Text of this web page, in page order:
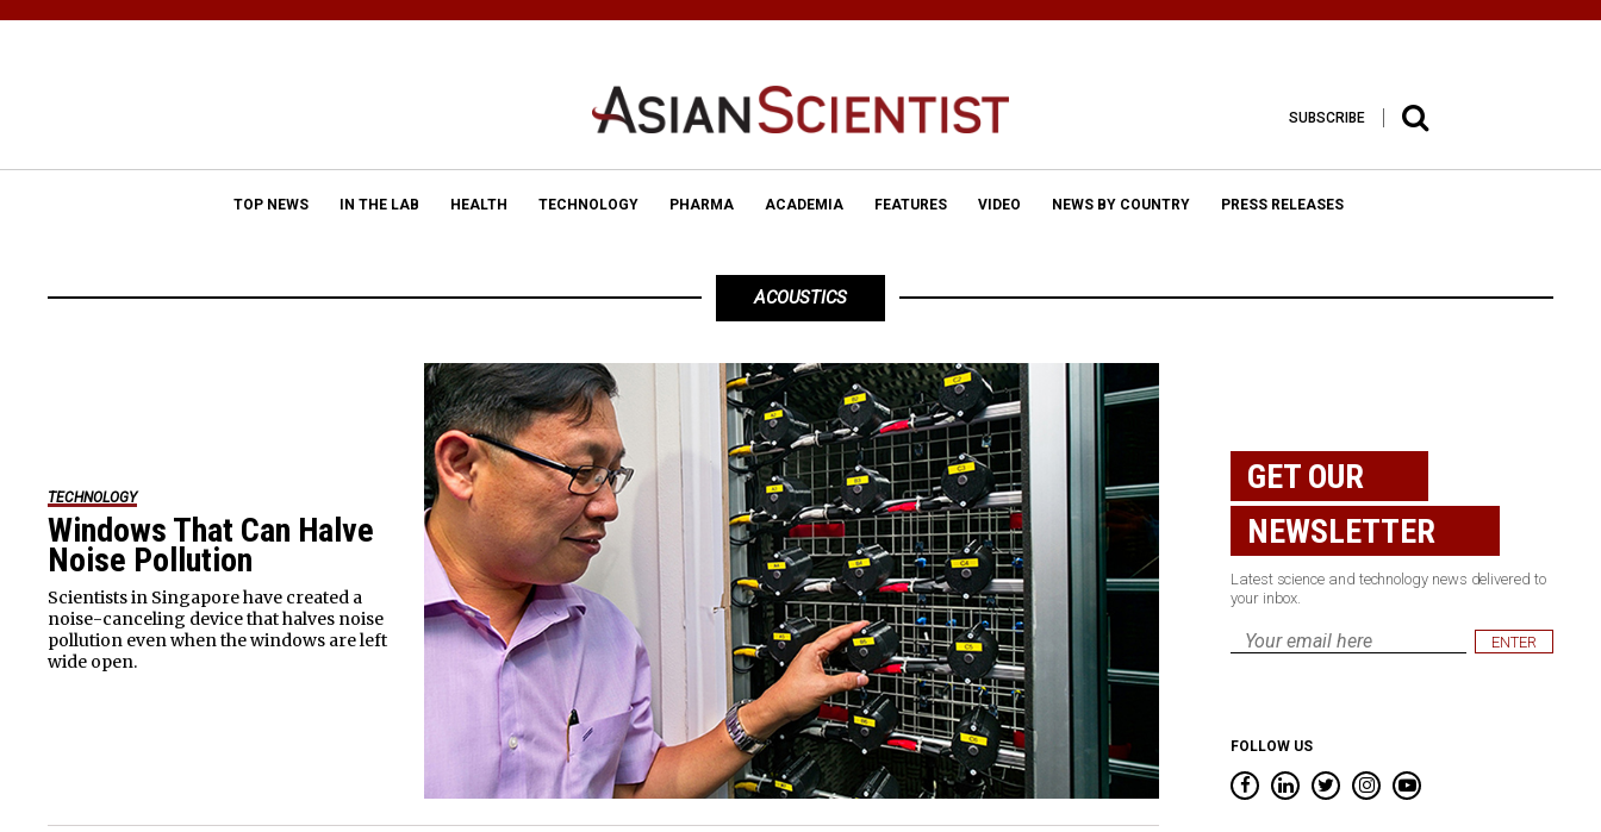
SUBSCRIBE
TOP NEWS IN THE LAB HEALTH TECHNOLOGY PHARMA ACADEMIA FEATURES VIDEO NEWS BY COUNTRY PRESS RELEASES
ACOUSTICS
TECHNOLOGY
Windows That Can Halve
Noise Pollution
Scientists in Singapore have created a
noise-canceling device that halves noise
pollution even when the windows are left
wide open.
GET OUR
NEWSLETTER
Latest science and technology news delivered to
your inbox.
Email
FOLLOW US